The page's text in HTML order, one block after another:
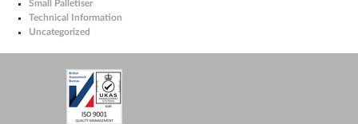
Small Palletiser
Technical Information
Uncategorized